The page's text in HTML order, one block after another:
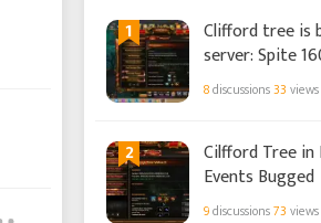
1
Clifford tree is
server: Spite
8discussions33 views
2
Cilfford Tree
Events Bugged
9discussions73 views